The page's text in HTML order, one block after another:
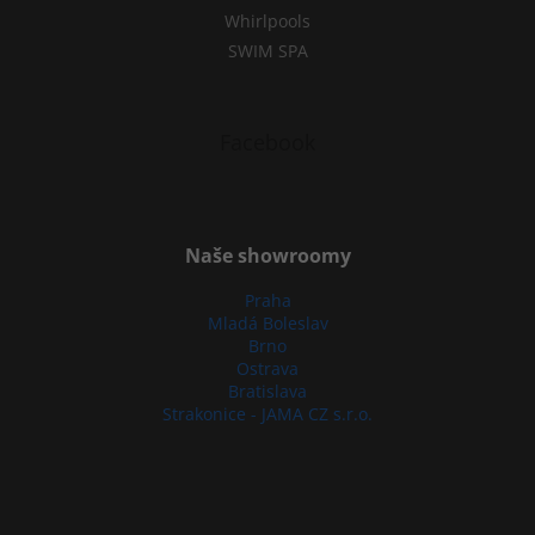
Whirlpools
SWIM SPA
Naše showroomy
Praha
Mladá Boleslav
Brno
Ostrava
Bratislava
Strakonice - JAMA CZ s.r.o.